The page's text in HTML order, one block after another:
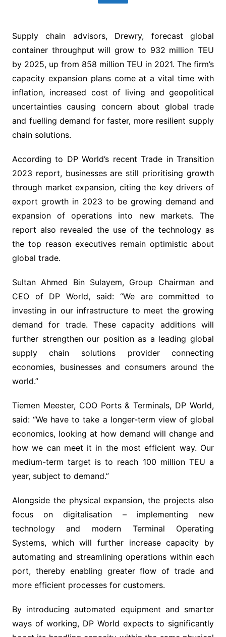
Supply chain advisors, Drewry, forecast global
container throughput will grow to 932 million TEU
by 2025, up from 858 million TEU in 2021. The firm’s
capacity expansion plans come at a vital time with
inflation, increased cost of living and geopolitical
uncertainties causing concern about global trade
and fuelling demand for faster, more resilient supply
chain solutions.
According to DP World’s recent Trade in Transition
2023 report, businesses are still prioritising growth
through market expansion, citing the key drivers of
export growth in 2023 to be growing demand and
expansion of operations into new markets. The
report also revealed the use of the technology as
the top reason executives remain optimistic about
global trade.
Sultan Ahmed Bin Sulayem, Group Chairman and
CEO of DP World, said: “We are committed to
investing in our infrastructure to meet the growing
demand for trade. These capacity additions will
further strengthen our position as a leading global
supply chain solutions provider connecting
economies, businesses and consumers around the
world.”
Tiemen Meester, COO Ports & Terminals, DP World,
said: “We have to take a longer-term view of global
economics, looking at how demand will change and
how we can meet it in the most efficient way. Our
medium-term target is to reach 100 million TEU a
year, subject to demand.”
Alongside the physical expansion, the projects also
focus on digitalisation – implementing new
technology and modern Terminal Operating
Systems, which will further increase capacity by
automating and streamlining operations within each
port, thereby enabling greater flow of trade and
more efficient processes for customers.
By introducing automated equipment and smarter
ways of working, DP World expects to significantly